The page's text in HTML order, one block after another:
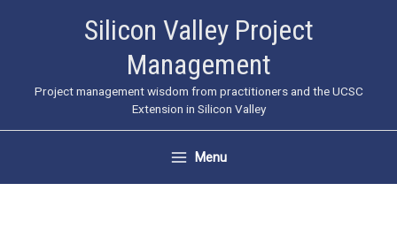
Silicon Valley Project
Management
Project management wisdom from practitioners and the UCSC
Extension in Silicon Valley
Menu